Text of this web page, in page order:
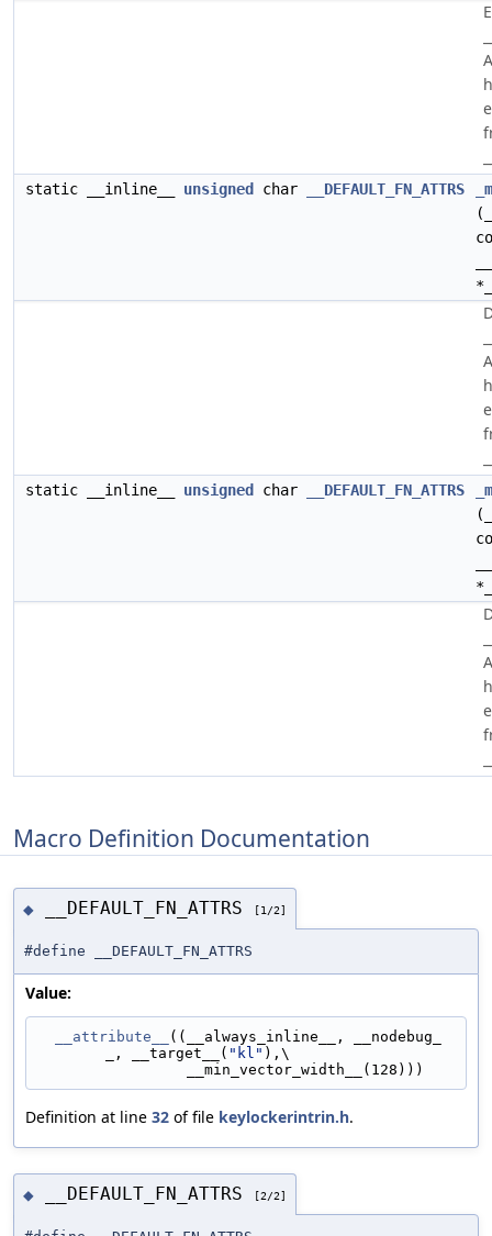
static __inline__ unsigned char __DEFAULT_FN_ATTRS
static __inline__ unsigned char __DEFAULT_FN_ATTRS
Macro Definition Documentation
◆ __DEFAULT_FN_ATTRS [1/2]
#define __DEFAULT_FN_ATTRS
Value:
__attribute__
((__always_inline__, __nodebug_
_, __target__( "kl" ),\
                 __min_vector_width__(128)))
Definition at line 32 of file keylockerintrin.h.
◆ __DEFAULT_FN_ATTRS [2/2]